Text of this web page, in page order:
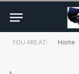
YOU ARE AT: Home